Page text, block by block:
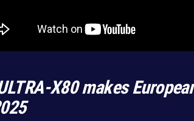
X80 makes